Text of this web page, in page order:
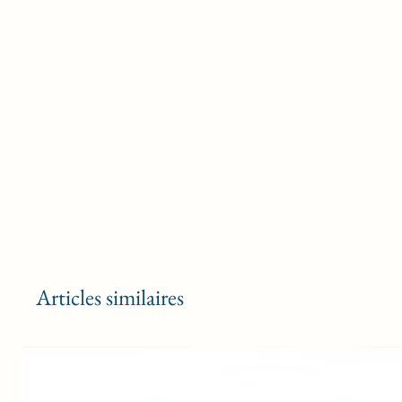
Articles similaires